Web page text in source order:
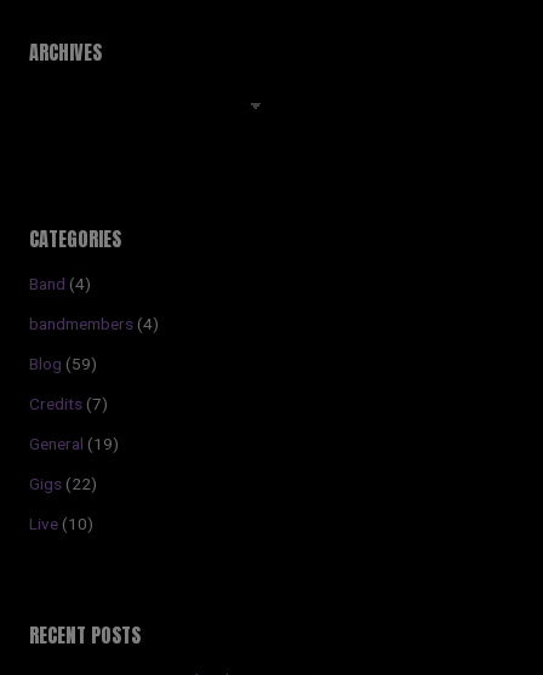
ARCHIVES
CATEGORIES
Band (4)
bandmembers (4)
Blog (59)
Credits (7)
General (19)
Gigs (22)
Live (10)
RECENT POSTS